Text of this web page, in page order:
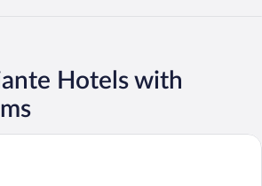
Hotels with